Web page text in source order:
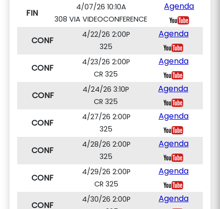
FIN
4/07/26 10:10A
308 VIA VIDEOCONFERENCE
Agenda
CONF
4/22/26 2:00P
325
Agenda
CONF
4/23/26 2:00P
CR 325
Agenda
CONF
4/24/26 3:10P
CR 325
Agenda
CONF
4/27/26 2:00P
325
Agenda
CONF
4/28/26 2:00P
325
Agenda
CONF
4/29/26 2:00P
CR 325
Agenda
CONF
4/30/26 2:00P
Agenda